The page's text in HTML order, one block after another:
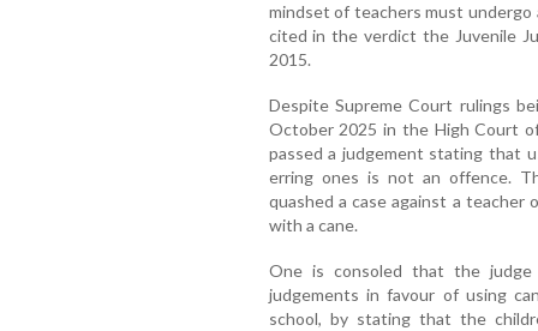
mindset of teachers must undergo
cited in the verdict the Juvenile
2015.
Despite Supreme Court rulings
October 2025 in the High Court
passed a judgement stating that
erring ones is not an offence.
quashed a case against a
with a cane.
One is consoled that the
judgements in favour of using
school, by stating that the